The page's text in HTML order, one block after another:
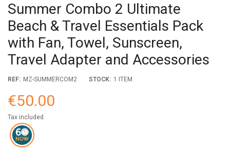
Summer Combo 2 Ultimate
Beach & Travel Essentials Pack
with Fan, Towel, Sunscreen,
Travel Adapter and Accessories
REF: MZ-SUMMERCOM2 STOCK: 1 ITEM
€50.00
Tax included